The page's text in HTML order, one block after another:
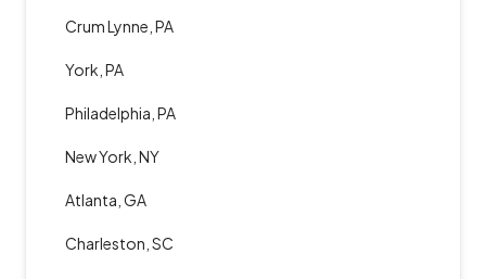
Crum Lynne, PA
York, PA
Philadelphia, PA
New York, NY
Atlanta, GA
Charleston, SC